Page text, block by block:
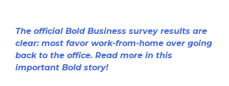
The official Bold Business survey results are
clear: most favor work-from-home over going
back to the office. Read more in this
important Bold story!